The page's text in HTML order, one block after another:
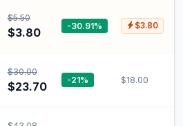
$5.50
$3.80 -30.91% $3.80
$30.00
$23.70 -21% $18.00